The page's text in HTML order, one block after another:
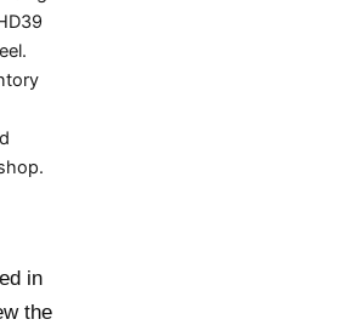
in
the